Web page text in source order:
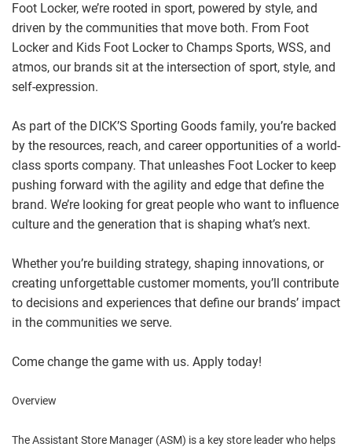
Foot Locker, we’re rooted in sport, powered by style, and
driven by the communities that move both. From Foot
Locker and Kids Foot Locker to Champs Sports, WSS, and
atmos, our brands sit at the intersection of sport, style, and
self-expression.
As part of the DICK’S Sporting Goods family, you’re backed
by the resources, reach, and career opportunities of a world-
class sports company. That unleashes Foot Locker to keep
pushing forward with the agility and edge that define the
brand. We’re looking for great people who want to influence
culture and the generation that is shaping what’s next.
Whether you’re building strategy, shaping innovations, or
creating unforgettable customer moments, you’ll contribute
to decisions and experiences that define our brands’ impact
in the communities we serve.
Come change the game with us. Apply today!
Overview
The Assistant Store Manager (ASM) is a key store leader who helps